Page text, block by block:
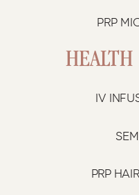
HEALTH
PRP
PRP
IV